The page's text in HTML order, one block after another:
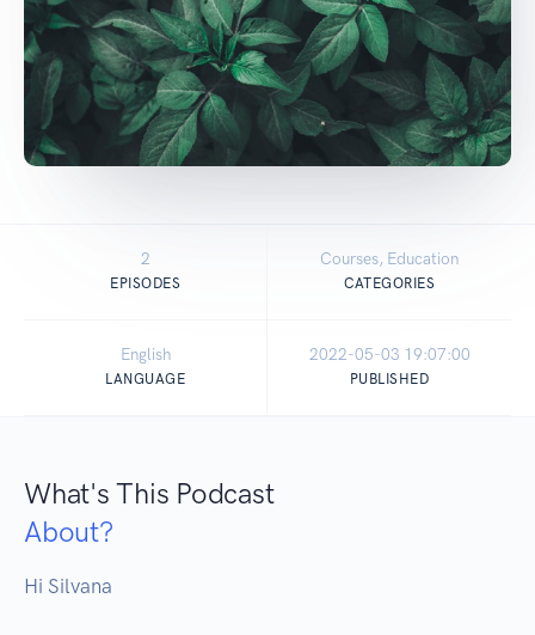
2
EPISODES
Courses, Education
CATEGORIES
English
LANGUAGE
2022-05-03 19:07:00
PUBLISHED
What's This Podcast
About?
Hi Silvana